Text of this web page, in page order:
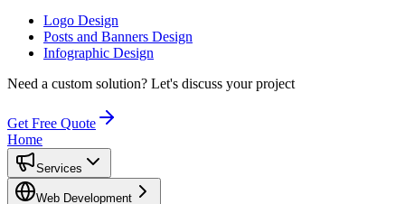
Logo Design
Posts and Banners Design
Infographic Design
Need a custom solution? Let's discuss your project
Get Free Quote
Home
Services
Web Development